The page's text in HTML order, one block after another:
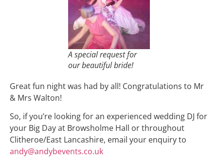
A special request for
our beautiful bride!
Great fun night was had by all! Congratulations to Mr
& Mrs Walton!
So, if you’re looking for an experienced wedding DJ for
your Big Day at Browsholme Hall or throughout
Clitheroe/East Lancashire, email your enquiry to
andy@andybevents.co.uk